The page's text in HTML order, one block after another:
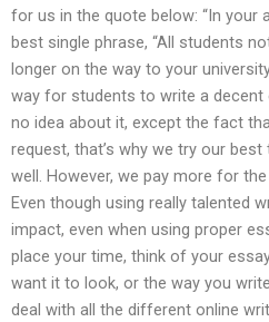
for us in the quote below: “In your
best single phrase, “All students
longer on the way to your
way for students to write a decent
no idea about it, except the fact
request, that’s why we try our
well. However, we pay more for
Even though using really talented
impact, even when using proper
place your time, think of your
want it to look, or the way you
deal with all the different online